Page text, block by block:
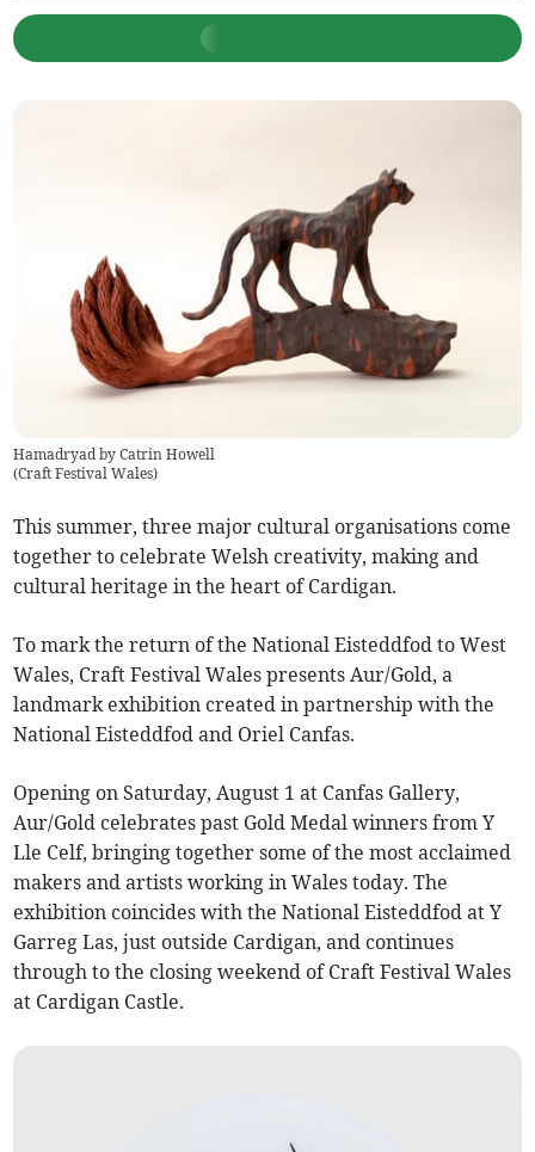
Hamadryad by Catrin Howell
(Craft Festival Wales)
This summer, three major cultural organisations come
together to celebrate Welsh creativity, making and
cultural heritage in the heart of Cardigan.
To mark the return of the National Eisteddfod to West
Wales, Craft Festival Wales presents Aur/Gold, a
landmark exhibition created in partnership with the
National Eisteddfod and Oriel Canfas.
Opening on Saturday, August 1 at Canfas Gallery,
Aur/Gold celebrates past Gold Medal winners from Y
Lle Celf, bringing together some of the most acclaimed
makers and artists working in Wales today. The
exhibition coincides with the National Eisteddfod at Y
Garreg Las, just outside Cardigan, and continues
through to the closing weekend of Craft Festival Wales
at Cardigan Castle.